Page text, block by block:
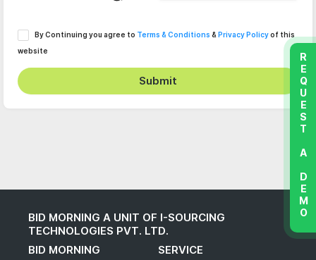
By Continuing you agree to Terms & Conditions & Privacy Policyof this
website
Submit
BID MORNING A UNIT OF I-SOURCING
TECHNOLOGIES PVT. LTD.
BID MORNING
SERVICE
REQUEST A DEMO